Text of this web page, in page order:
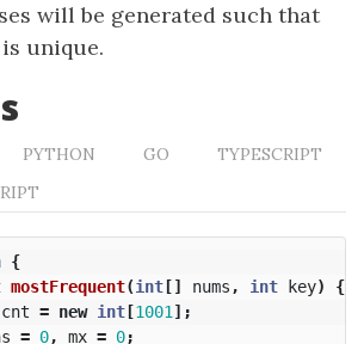
will be generated such that
unique.
PYTHON GO
TYPESCRIPT
{
mostFrequent(int[] nums , int key)
{
cnt = new int[1001 ];
= 0, mx = 0;